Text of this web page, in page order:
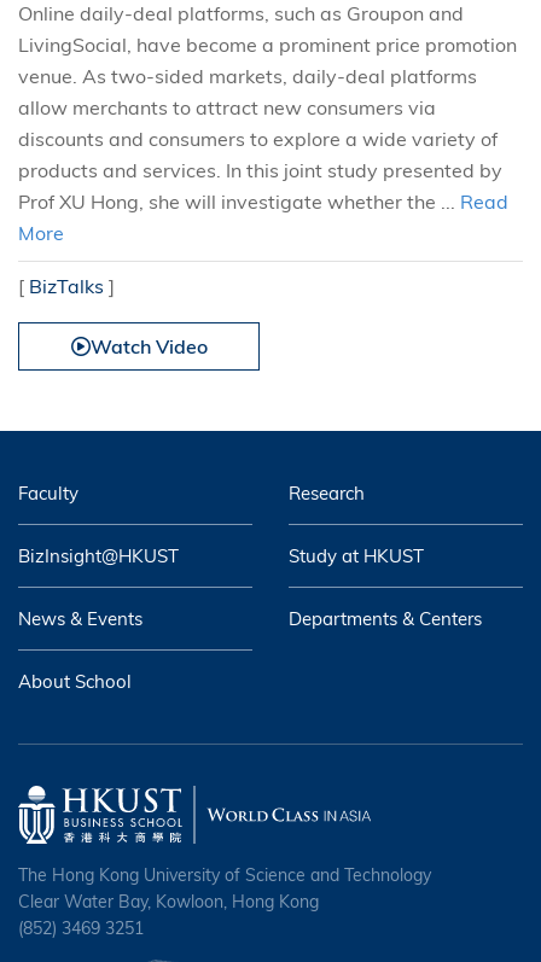
Online daily-deal platforms, such as Groupon and
LivingSocial, have become a prominent price promotion
venue. As two-sided markets, daily-deal platforms
allow merchants to attract new consumers via
discounts and consumers to explore a wide variety of
products and services. In this joint study presented by
Prof XU Hong, she will investigate whether the ... Read
More
[ BizTalks ]
Watch Video
Faculty Research
BizInsight@HKUST Study at HKUST
News & Events Departments & Centers
About School
The Hong Kong University of Science and Technology
Clear Water Bay, Kowloon, Hong Kong
(852) 3469 3251